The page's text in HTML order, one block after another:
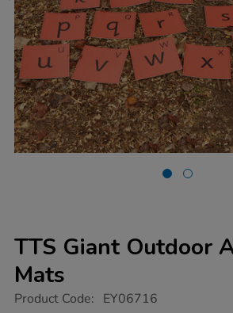
TTS Giant Outdoor
Mats
https://www.tts-
Product Code: EY06716